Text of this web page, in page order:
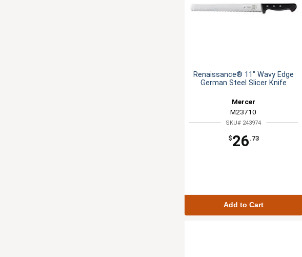
Renaissance® 11" Wavy Edge
German Steel Slicer Knife
Mercer
M23710
SKU# 243974
$26 .73
Add to Cart